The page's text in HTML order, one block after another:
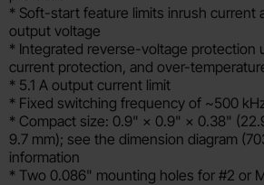
* Soft-start feature limits inrush current
output voltage
* Integrated reverse-voltage protection
current protection, and over-
* 5.1 A output current limit
* Fixed switching frequency of ~500
* Compact size: 0.9" × 0.9" × 0.38"
9.7 mm); see the dimension diagram
information
* Two 0.086" mounting holes for #2 or